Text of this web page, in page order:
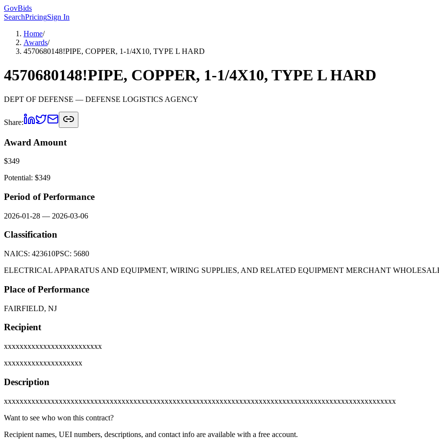
GovBids
SearchPricingSign In
Home/
Awards/
4570680148!PIPE, COPPER, 1-1/4X10, TYPE L HARD
4570680148!PIPE, COPPER, 1-1/4X10, TYPE L HARD
DEPT OF DEFENSE — DEFENSE LOGISTICS AGENCY
Share:
Award Amount
$349
Potential: $349
Period of Performance
2026-01-28 — 2026-03-06
Classification
NAICS: 423610PSC: 5680
ELECTRICAL APPARATUS AND EQUIPMENT, WIRING SUPPLIES, AND RELATED EQUIPMENT MERCHANT
Place of Performance
FAIRFIELD, NJ
Recipient
xxxxxxxxxxxxxxxxxxxxxxxxx
xxxxxxxxxxxxxxxxxxxx
Description
xxxxxxxxxxxxxxxxxxxxxxxxxxxxxxxxxxxxxxxxxxxxxxxxxxxxxxxxxxxxxxxxxxxxxxxxxxxxxxxxxxxxxxxxxxxxxxxxxxxx
Want to see who won this contract?
Recipient names, UEI numbers, descriptions, and contact info are available with a free account.